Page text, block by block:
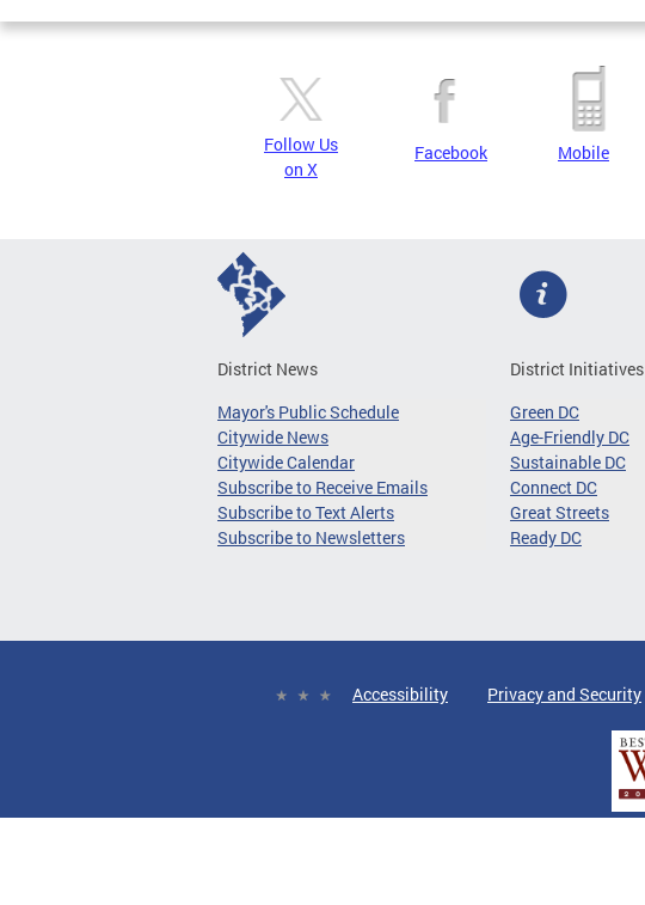
Follow Us
on X
Facebook Mobile
District News
Mayor's Public Schedule
Citywide News
Citywide Calendar
Subscribe to Receive Emails
Subscribe to Text Alerts
Subscribe to Newsletters
District Initiatives
Green DC
Age-Friendly DC
Sustainable DC
Connect DC
Great Streets
Ready DC
Accessibility Privacy and Security